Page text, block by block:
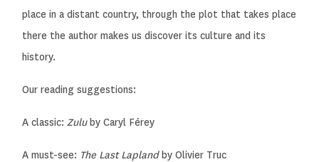
place in a distant country, through the plot that takes place
there the author makes us discover its culture and its
history.
Our reading suggestions:
A classic:Zuluby Caryl Férey
A must-see: The Last Laplandby Olivier Truc